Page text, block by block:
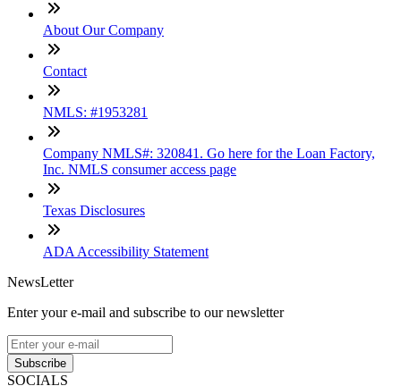
About Our Company
Contact
NMLS: #1953281
Company NMLS#: 320841. Go here for the Loan Factory,
Inc. NMLS consumer access page
Texas Disclosures
ADA Accessibility Statement
NewsLetter
Enter your e-mail and subscribe to our newsletter
Subscribe
SOCIALS